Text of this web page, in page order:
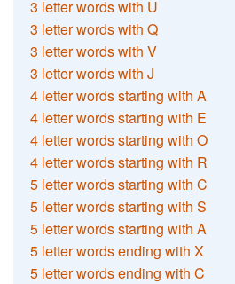
3 letter words with U
3 letter words with Q
3 letter words with V
3 letter words with J
4 letter words starting with A
4 letter words starting with E
4 letter words starting with O
4 letter words starting with R
5 letter words starting with C
5 letter words starting with S
5 letter words starting with A
5 letter words ending with X
5 letter words ending with C